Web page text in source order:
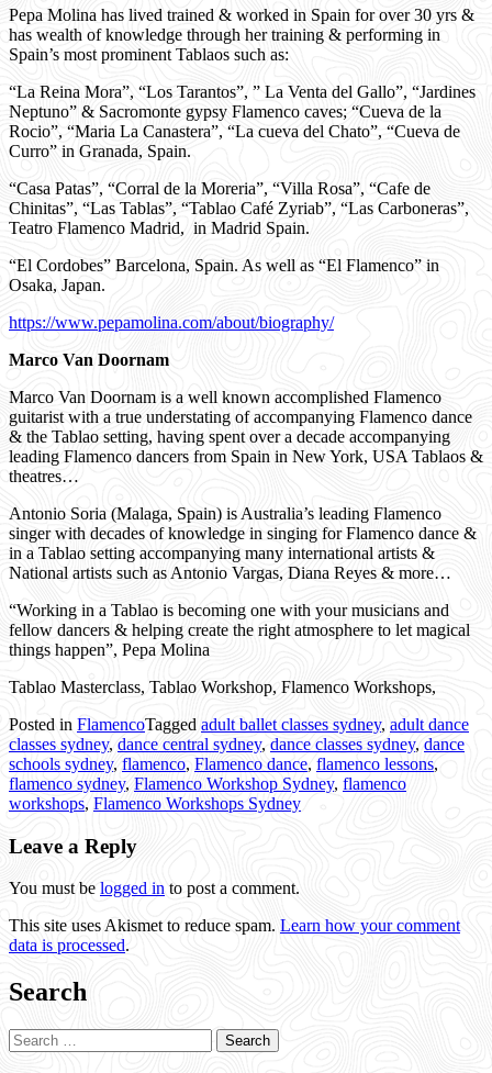
Pepa Molina has lived trained & worked in Spain for over 30 yrs &
has wealth of knowledge through her training & performing in
Spain’s most prominent Tablaos such as:
“La Reina Mora”, “Los Tarantos”, ” La Venta del Gallo”, “Jardines
Neptuno” & Sacromonte gypsy Flamenco caves; “Cueva de la
Rocio”, “Maria La Canastera”, “La cueva del Chato”, “Cueva de
Curro” in Granada, Spain.
“Casa Patas”, “Corral de la Moreria”, “Villa Rosa”, “Cafe de
Chinitas”, “Las Tablas”, “Tablao Café Zyriab”, “Las Carboneras”,
Teatro Flamenco Madrid, in Madrid Spain.
“El Cordobes” Barcelona, Spain. As well as “El Flamenco” in
Osaka, Japan.
https://www.pepamolina.com/about/biography/
Marco Van Doornam
Marco Van Doornam is a well known accomplished Flamenco
guitarist with a true understating of accompanying Flamenco dance
& the Tablao setting, having spent over a decade accompanying
leading Flamenco dancers from Spain in New York, USA Tablaos &
theatres…
Antonio Soria (Malaga, Spain) is Australia’s leading Flamenco
singer with decades of knowledge in singing for Flamenco dance &
in a Tablao setting accompanying many international artists &
National artists such as Antonio Vargas, Diana Reyes & more…
“Working in a Tablao is becoming one with your musicians and
fellow dancers & helping create the right atmosphere to let magical
things happen”, Pepa Molina
Tablao Masterclass, Tablao Workshop, Flamenco Workshops,
Posted in FlamencoTagged adult ballet classes sydney, adult dance
classes sydney, dance central sydney, dance classes sydney, dance
schools sydney, flamenco, Flamenco dance, flamenco lessons,
flamenco sydney, Flamenco Workshop Sydney, flamenco
workshops, Flamenco Workshops Sydney
Leave a Reply
You must be logged in to post a comment.
This site uses Akismet to reduce spam. Learn how your comment
data is processed.
Search
Search
for: